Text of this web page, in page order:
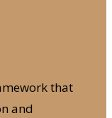
that
and